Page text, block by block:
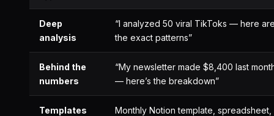
Deep
analysis
“I analyzed 50 viral TikToks — here
the exact patterns”
Behind the
numbers
“My newsletter made $8,400 last
— here’s the breakdown”
Templates Monthly Notion template, spreadsheet,